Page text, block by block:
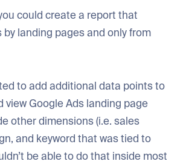
could create a report that
by landing pages and only from
to add additional data points to
view Google Ads landing page
other dimensions (i.e. sales
and keyword that was tied to
be able to do that inside most